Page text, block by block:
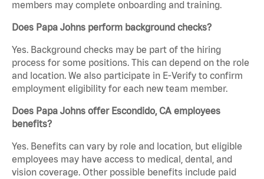
members may complete onboarding and training.
Does Papa Johns perform background checks?
Yes. Background checks may be part of the hiring
process for some positions. This can depend on the role
and location. We also participate in E-Verify to confirm
employment eligibility for each new team member.
Does Papa Johns offer Escondido, CA employees
benefits?
Yes. Benefits can vary by role and location, but eligible
employees may have access to medical, dental, and
vision coverage. Other possible benefits include paid